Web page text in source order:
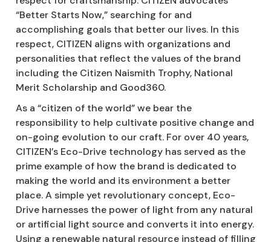
“Better Starts Now,” searching for and
accomplishing goals that better our lives. In this
respect, CITIZEN aligns with organizations and
personalities that reflect the values of the brand
including the Citizen Naismith Trophy, National
Merit Scholarship and Good360.
As a “citizen of the world” we bear the
responsibility to help cultivate positive change and
on-going evolution to our craft. For over 40 years,
CITIZEN’s Eco-Drive technology has served as the
prime example of how the brand is dedicated to
making the world and its environment a better
place. A simple yet revolutionary concept, Eco-
Drive harnesses the power of light from any natural
or artificial light source and converts it into energy.
Using a renewable natural resource instead of filling